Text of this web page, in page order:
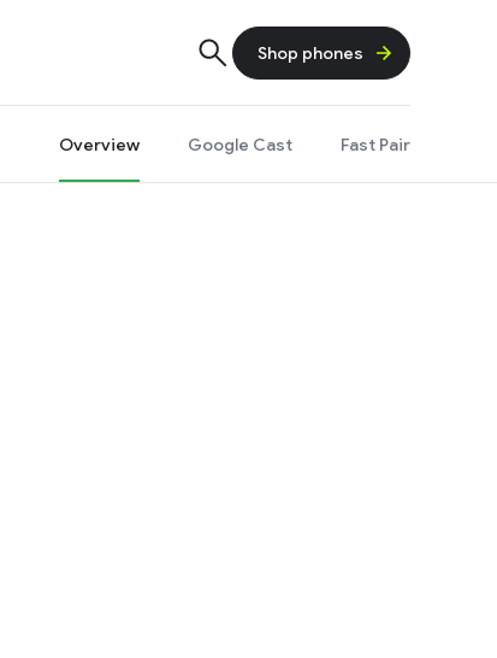
Shop phones
Overview Google Cast Fast Pair